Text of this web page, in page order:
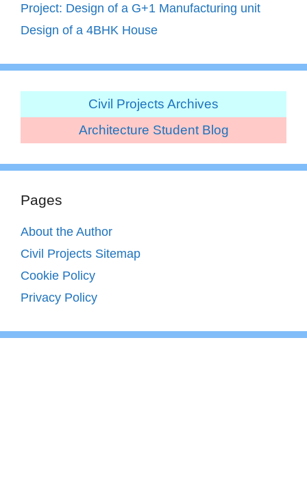
Project: Design of a G+1 Manufacturing unit
Design of a 4BHK House
Civil Projects Archives
Architecture Student Blog
Pages
About the Author
Civil Projects Sitemap
Cookie Policy
Privacy Policy